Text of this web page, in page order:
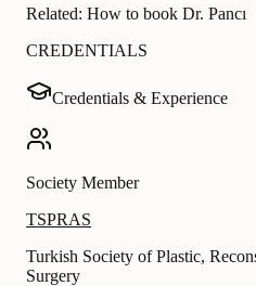
Related: How to book Dr. Pancı
CREDENTIALS
Credentials & Experience
Society Member
TSPRAS
Turkish Society of Plastic,
Surgery